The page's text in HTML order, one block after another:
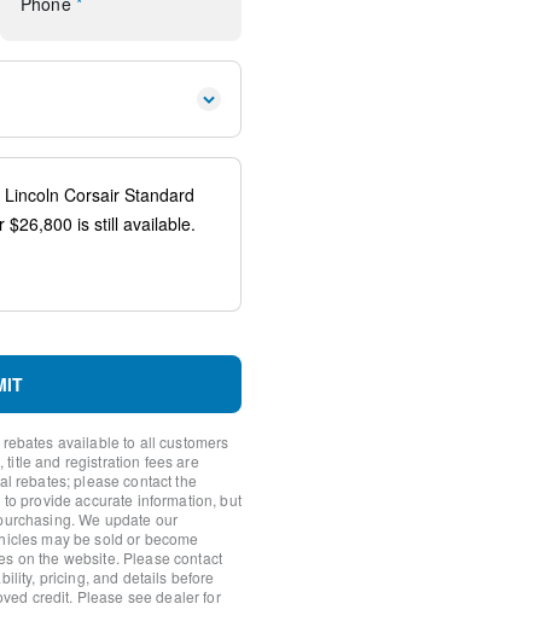
controls
controls
Shade
available to all customers
title and registration fees are
rebates; please contact the
provide accurate information, but
We update our
may be sold or become
on the website. Please contact
pricing, and details before
credit. Please see dealer for